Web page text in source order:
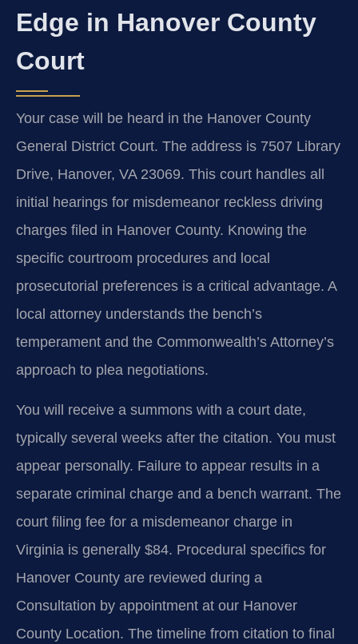
Edge in Hanover County
Court
Your case will be heard in the Hanover County
General District Court. The address is 7507 Library
Drive, Hanover, VA 23069. This court handles all
initial hearings for misdemeanor reckless driving
charges filed in Hanover County. Knowing the
specific courtroom procedures and local
prosecutorial preferences is a critical advantage. A
local attorney understands the bench’s
temperament and the Commonwealth’s Attorney’s
approach to plea negotiations.
You will receive a summons with a court date,
typically several weeks after the citation. You must
appear personally. Failure to appear results in a
separate criminal charge and a bench warrant. The
court filing fee for a misdemeanor charge in
Virginia is generally $84. Procedural specifics for
Hanover County are reviewed during a
Consultation by appointment at our Hanover
County Location. The timeline from citation to final